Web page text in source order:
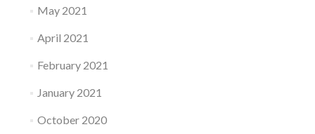
May 2021
April 2021
February 2021
January 2021
October 2020